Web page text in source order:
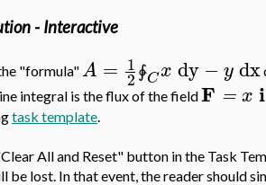
- Interactive
"formula"A = 1
2 ∳Cx dy−ydx
integral is the flux of the fieldF = x i
task template.
All and Reset" button in the Task
be lost. In that event, the reader should